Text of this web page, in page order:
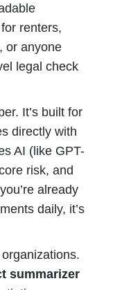
renters,
or anyone
legal check
It’s built for
directly with
AI (like GPT-
risk, and
already
daily, it’s
summarizer